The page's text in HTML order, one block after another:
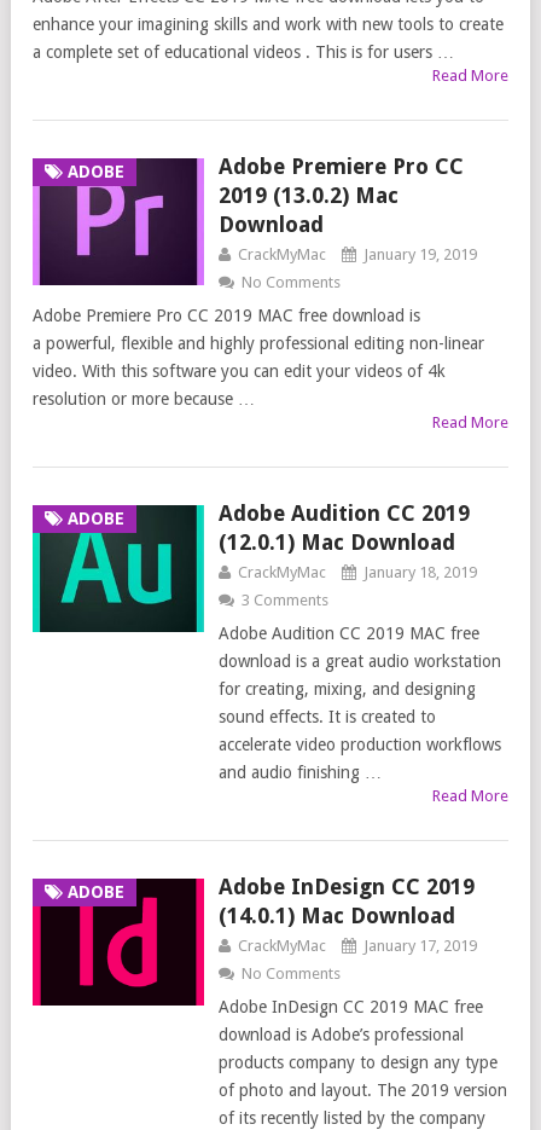
enhance your imagining skills and work with new tools to create
a complete set of educational videos . This is for users …
Read More
ADOBE
Adobe Premiere Pro CC
2019 (13.0.2) Mac
Download
CrackMyMac
January 19, 2019
No Comments
Adobe Premiere Pro CC 2019 MAC free download is
a powerful, flexible and highly professional editing non-linear
video. With this software you can edit your videos of 4k
resolution or more because …
Read More
ADOBE
Adobe Audition CC 2019
(12.0.1) Mac Download
CrackMyMac
January 18, 2019
3 Comments
Adobe Audition CC 2019 MAC free
download is a great audio workstation
for creating, mixing, and designing
sound effects. It is created to
accelerate video production workflows
and audio finishing …
Read More
ADOBE
Adobe InDesign CC 2019
(14.0.1) Mac Download
CrackMyMac
January 17, 2019
No Comments
Adobe InDesign CC 2019 MAC free
download is Adobe’s professional
products company to design any type
of photo and layout. The 2019 version
of its recently listed by the company